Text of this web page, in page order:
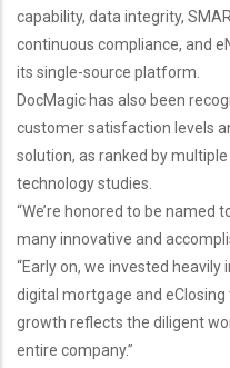
capability, data integrity,
continuous compliance, and
its single-source platform.
DocMagic has also been
customer satisfaction levels
solution, as ranked by
technology studies.
“We’re honored to be named
many innovative and
“Early on, we invested
digital mortgage and eClosing
growth reflects the diligent
entire company.”